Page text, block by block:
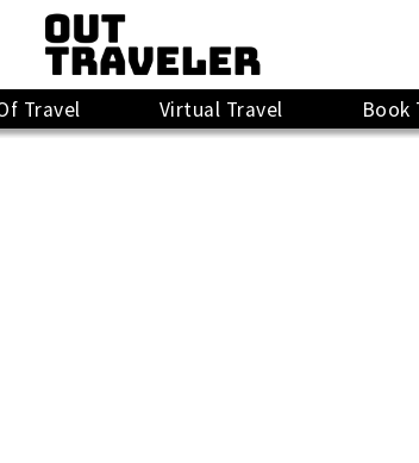
Travel Virtual Travel Book